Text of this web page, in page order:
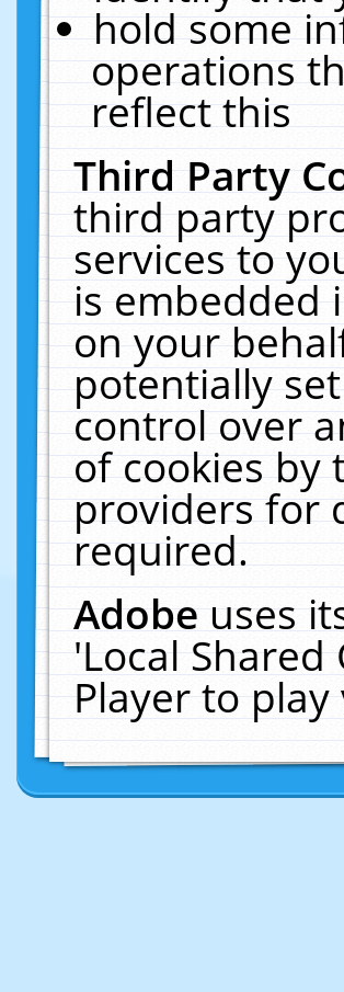
hold some
operations
reflect this
Third Party
third party
services to
is embedded
on your
potentially
control over
of cookies by
providers for
required.
Adobeuses
'Local Shared
Player to